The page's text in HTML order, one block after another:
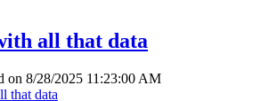
all that data
on 8/28/2025 11:23:00 AM